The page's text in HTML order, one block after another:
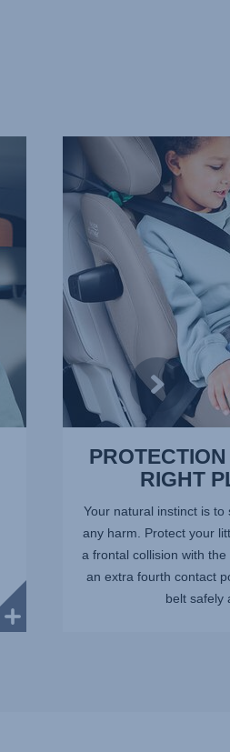
PROTECTION
ALL
RIGHT
PLACES,
4
of
RIGHT
Your natural instinct is
any harm. Protect your
a frontal collision with
an extra fourth contact
belt safely